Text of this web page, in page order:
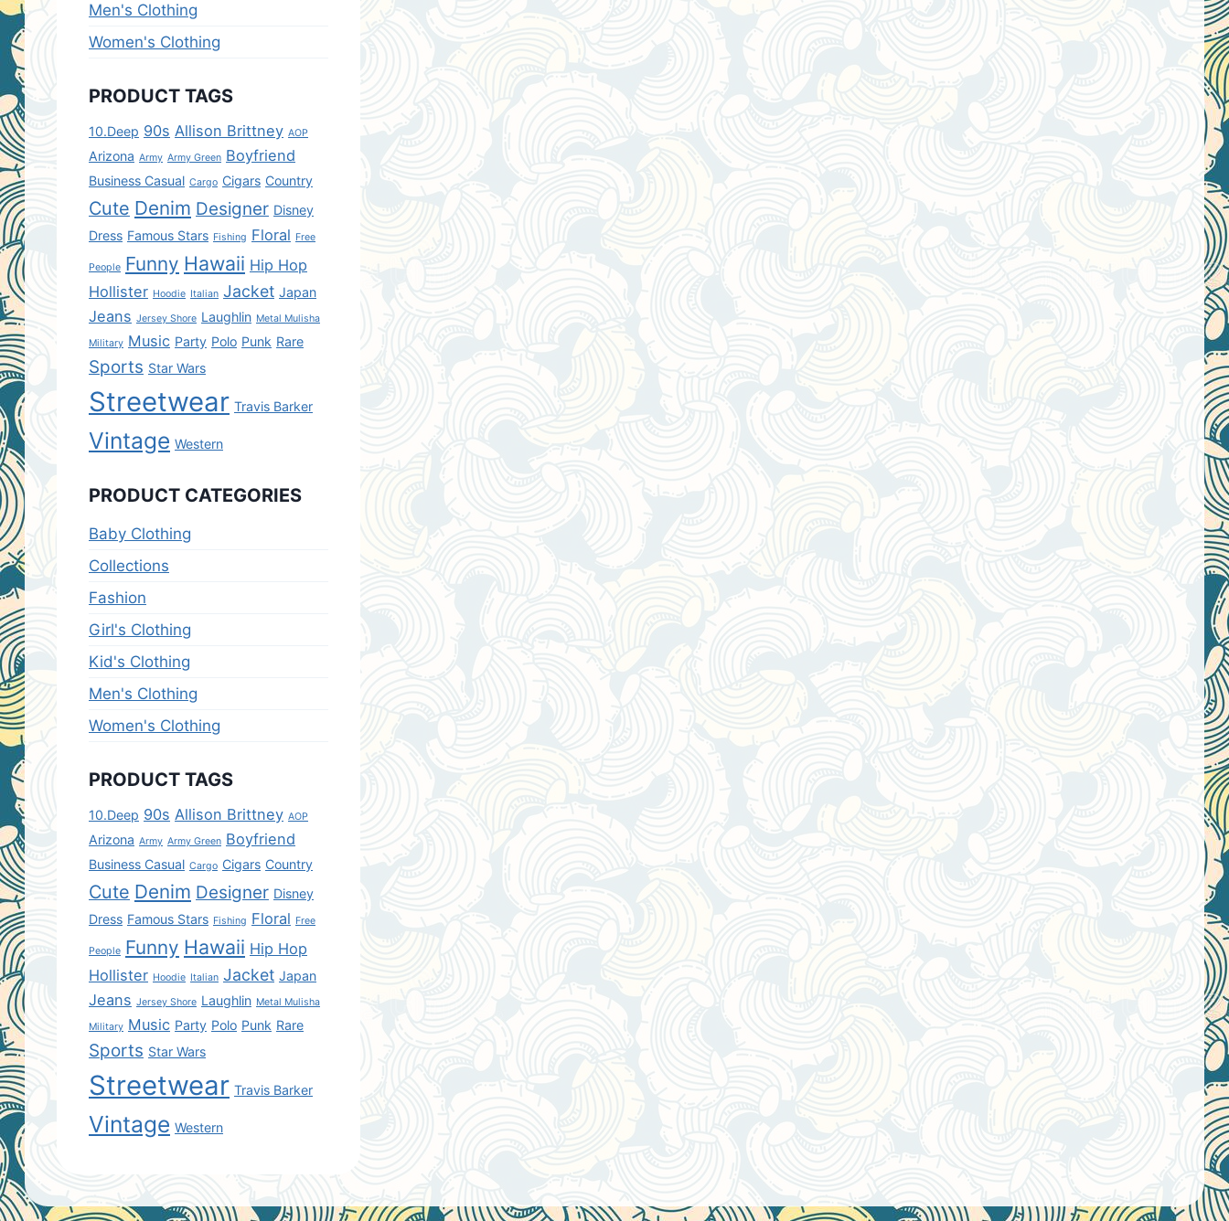
Men's Clothing
Women's Clothing
PRODUCT TAGS
10.Deep 90s Allison Brittney AOP
Arizona Army Army Green Boyfriend
Business Casual Cargo Cigars Country
Cute Denim Designer Disney
Dress Famous Stars Fishing Floral Free
People Funny Hawaii Hip Hop
Hollister Hoodie Italian Jacket Japan
Jeans Jersey Shore Laughlin Metal Mulisha
Military Music Party Polo Punk Rare
Sports Star Wars
Streetwear Travis Barker
Vintage Western
PRODUCT CATEGORIES
Baby Clothing
Collections
Fashion
Girl's Clothing
Kid's Clothing
Men's Clothing
Women's Clothing
PRODUCT TAGS
10.Deep 90s Allison Brittney AOP
Arizona Army Army Green Boyfriend
Business Casual Cargo Cigars Country
Cute Denim Designer Disney
Dress Famous Stars Fishing Floral Free
People Funny Hawaii Hip Hop
Hollister Hoodie Italian Jacket Japan
Jeans Jersey Shore Laughlin Metal Mulisha
Military Music Party Polo Punk Rare
Sports Star Wars
Streetwear Travis Barker
Vintage Western